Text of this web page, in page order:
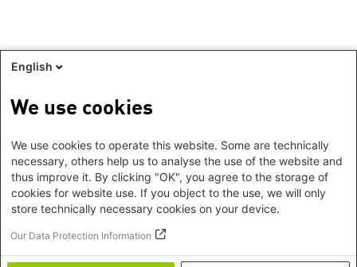
English
We use cookies
We use cookies to operate this website. Some are technically
necessary, others help us to analyse the use of the website and
thus improve it. By clicking "OK", you agree to the storage of
cookies for website use. If you object to the use, we will only
store technically necessary cookies on your device.
Our Data Protection Information